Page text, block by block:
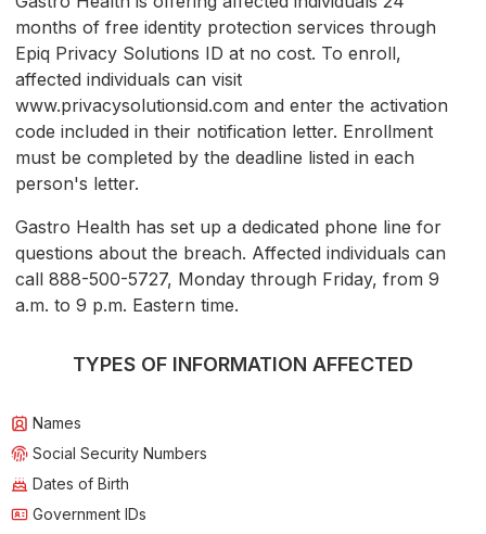
months of free identity protection services through
Epiq Privacy Solutions ID at no cost. To enroll,
affected individuals can visit
www.privacysolutionsid.com and enter the activation
code included in their notification letter. Enrollment
must be completed by the deadline listed in each
person's letter.
Gastro Health has set up a dedicated phone line for
questions about the breach. Affected individuals can
call 888-500-5727, Monday through Friday, from 9
a.m. to 9 p.m. Eastern time.
TYPES OF INFORMATION AFFECTED
Names
Social Security Numbers
Dates of Birth
Government IDs